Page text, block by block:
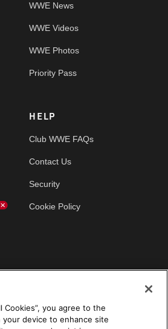
WWE News
WWE Videos
WWE Photos
Priority Pass
HELP
Club WWE FAQs
Contact Us
Security
Cookie Policy
Cookies”, you agree to the
device to enhance site